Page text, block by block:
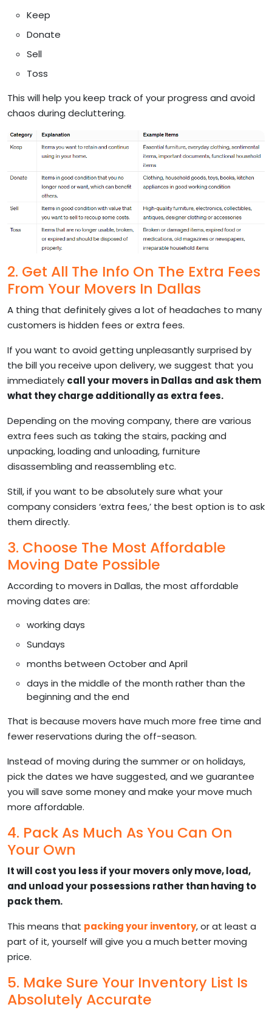
Keep
Donate
Sell
Toss
This will help you keep track of your progress and avoid
chaos during decluttering.
2. Get All The Info On The Extra Fees
From Your Movers In Dallas
A thing that definitely gives a lot of headaches to many
customers is hidden fees or extra fees.
If you want to avoid getting unpleasantly surprised by
the bill you receive upon delivery, we suggest that you
immediately call your movers in Dallas and ask them
what they charge additionally as extra fees.
Depending on the moving company, there are various
extra fees such as taking the stairs, packing and
unpacking, loading and unloading, furniture
disassembling and reassembling etc.
Still, if you want to be absolutely sure what your
company considers ‘extra fees,’ the best option is to ask
them directly.
3. Choose The Most Affordable
Moving Date Possible
According to movers in Dallas, the most affordable
moving dates are:
working days
Sundays
months between October and April
days in the middle of the month rather than the
beginning and the end
That is because movers have much more free time and
fewer reservations during the off-season.
Instead of moving during the summer or on holidays,
pick the dates we have suggested, and we guarantee
you will save some money and make your move much
more affordable.
4. Pack As Much As You Can On
Your Own
It will cost you less if your movers only move, load,
and unload your possessions rather than having to
pack them.
This means that packing your inventory, or at least a
part of it, yourself will give you a much better moving
price.
5. Make Sure Your Inventory List Is
Absolutely Accurate